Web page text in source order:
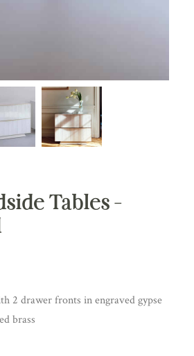
Tables –
2 drawer fronts in engraved gypse
brass